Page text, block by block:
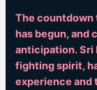
The countdown
has begun, and
anticipation. Sri
fighting spirit,
experience and